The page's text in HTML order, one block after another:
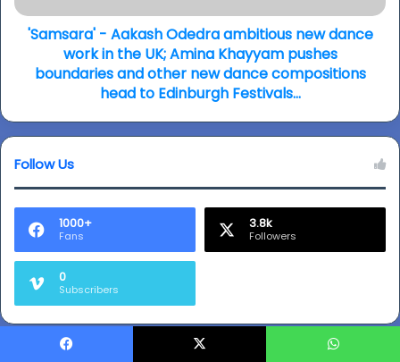
back
Partition...
(video)
in
the
Amina
boundaries
other
compositions
head
to
Edinburgh
Festivals…
'Samsara' - Aakash Odedra ambitious new dance
work in the UK; Amina Khayyam pushes
boundaries and other new dance compositions
head to Edinburgh Festivals…
Follow Us
1000+
Fans
3.8k
Followers
0
Subscribers